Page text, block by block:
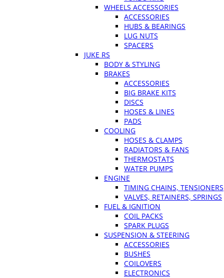
WHEELS ACCESSORIES
ACCESSORIES
HUBS & BEARINGS
LUG NUTS
SPACERS
JUKE RS
BODY & STYLING
BRAKES
ACCESSORIES
BIG BRAKE KITS
DISCS
HOSES & LINES
PADS
COOLING
HOSES & CLAMPS
RADIATORS & FANS
THERMOSTATS
WATER PUMPS
ENGINE
TIMING CHAINS, TENSIONERS
VALVES, RETAINERS, SPRINGS
FUEL & IGNITION
COIL PACKS
SPARK PLUGS
SUSPENSION & STEERING
ACCESSORIES
BUSHES
COILOVERS
ELECTRONICS